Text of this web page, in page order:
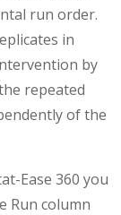
run order.
in
by
repeated
of the
Ease 360 you
Run column